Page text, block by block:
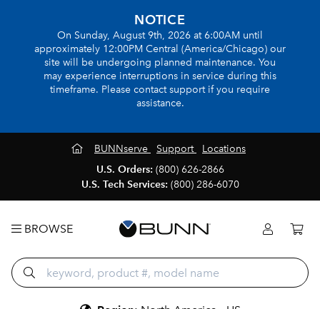
NOTICE
On Sunday, August 9th, 2026 at 6:00AM until
approximately 12:00PM Central (America/Chicago) our
site will be undergoing planned maintenance. You
may experience interruptions in service during this
timeframe. Please contact support if you require
assistance.
BUNNserve Support
Locations
U.S. Orders: (800) 626-2866
U.S. Tech Services: (800) 286-6070
BROWSE